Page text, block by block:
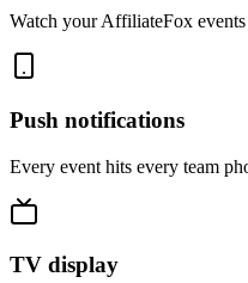
Watch your AffiliateFox
Push notifications
Every event hits every team
TV display